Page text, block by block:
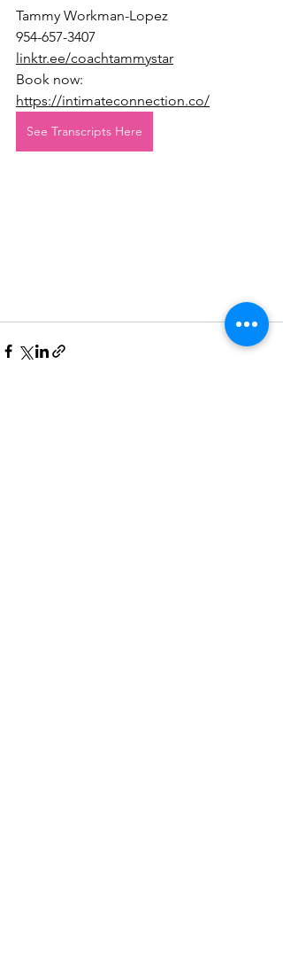
Tammy Workman-Lopez
954-657-3407
linktr.ee/coachtammystar
Book now:
https://intimateconnection.co/
See Transcripts Here